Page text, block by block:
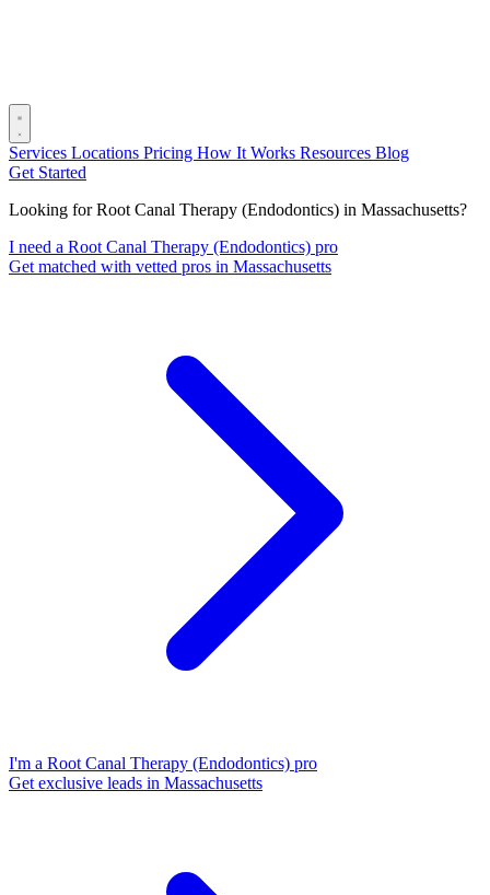
Services Locations Pricing How It Works Resources Blog
Get Started
Looking for Root Canal Therapy (Endodontics) in Massachusetts?
I need a Root Canal Therapy (Endodontics) pro
Get matched with vetted pros in Massachusetts
I'm a Root Canal Therapy (Endodontics) pro
Get exclusive leads in Massachusetts